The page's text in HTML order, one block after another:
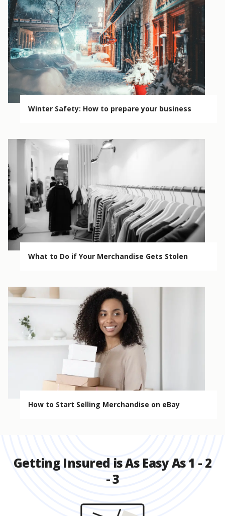
Winter Safety: How to prepare your business
What to Do if Your Merchandise Gets Stolen
How to Start Selling Merchandise on eBay
Getting Insured is As Easy As 1 - 2
- 3